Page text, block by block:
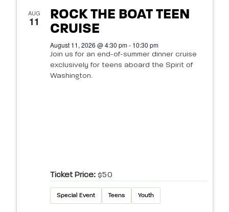
AUG
11
ROCK THE BOAT TEEN
CRUISE
August 11, 2026 @ 4:30 pm - 10:30 pm
Join us for an end-of-summer dinner cruise
exclusively for teens aboard the Spirit of
Washington.
Ticket Price:$50
Special Event Teens Youth